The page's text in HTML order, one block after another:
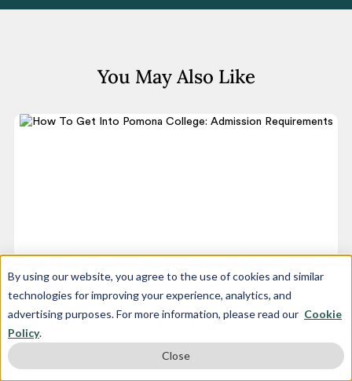
By using our website, you agree to the use of cookies and similar
technologies for improving your experience, analytics, and
advertising purposes. For more information, please read our Cookie
Policy.
Close
Access 5 free ACT practice
You May Also Like
Admission Requirements
June 8, 2025